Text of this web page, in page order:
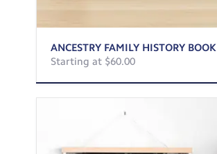
ANCESTRY FAMILY HISTORY BOOK
Starting at $60.00